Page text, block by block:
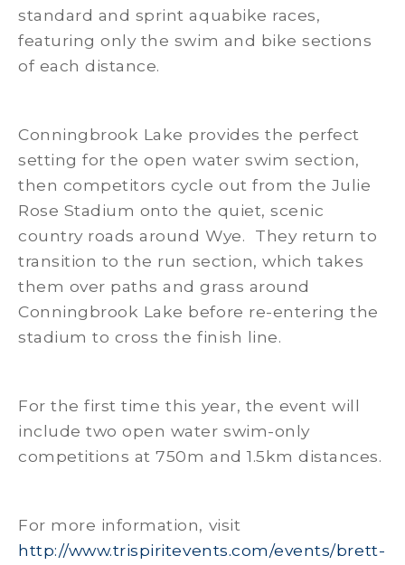
standard and sprint aquabike races,
featuring only the swim and bike sections
of each distance.
Conningbrook Lake provides the perfect
setting for the open water swim section,
then competitors cycle out from the Julie
Rose Stadium onto the quiet, scenic
country roads around Wye. They return to
transition to the run section, which takes
them over paths and grass around
Conningbrook Lake before re-entering the
stadium to cross the finish line.
For the first time this year, the event will
include two open water swim-only
competitions at 750m and 1.5km distances.
For more information, visit
http://www.trispiritevents.com/events/brett-